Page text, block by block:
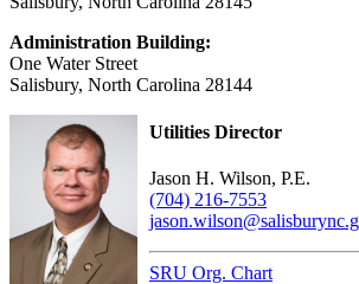
Administration Building:
One Water Street
Salisbury, North Carolina 28144
Utilities Director
Jason H. Wilson, P.E.
(704) 216-7553
SRU Org. Chart